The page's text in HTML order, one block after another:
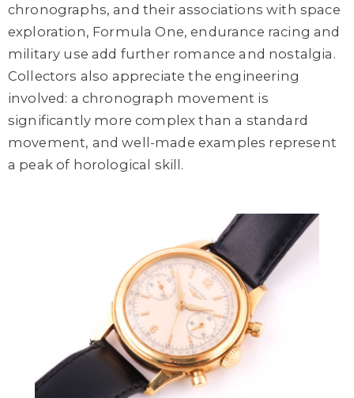
chronographs, and their associations with space
exploration, Formula One, endurance racing and
military use add further romance and nostalgia.
Collectors also appreciate the engineering
involved: a chronograph movement is
significantly more complex than a standard
movement, and well-made examples represent
a peak of horological skill.